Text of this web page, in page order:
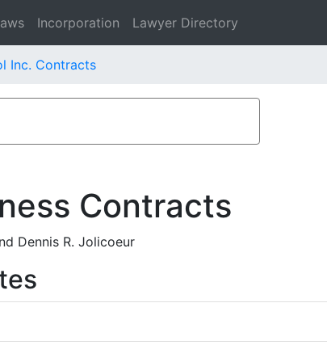
Incorporation Lawyer Directory
Inc. Contracts
Contracts
Dennis R. Jolicoeur